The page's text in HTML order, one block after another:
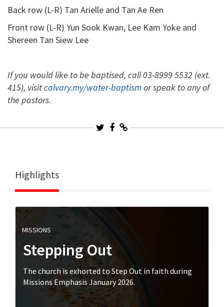
Back row (L-R) Tan Arielle and Tan Ae Ren
Front row (L-R) Yun Sook Kwan, Lee Kam Yoke and
Shereen Tan Siew Lee
If you would like to be baptised, call 03-8999 5532 (ext.
415), visitcalvary.my/water-baptismor speak to any of
the pastors.
Highlights
MISSIONS
Stepping Out
The church is exhorted to Step Out in faith during
Missions Emphasis January 2026.